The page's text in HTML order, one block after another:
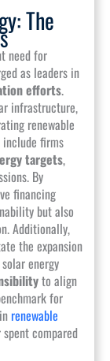
The
need for
as leaders in
efforts.
infrastructure,
renewable
firms
targets,
By
financing
but also
Additionally,
the expansion
energy
to align
for
renewable
compared